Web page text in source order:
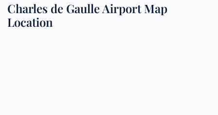
Charles de Gaulle Airport Map
Location